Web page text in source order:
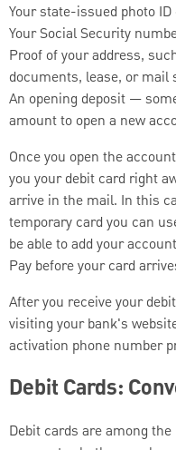
Your state-issued photo
Your Social Security
Proof of your address,
documents, lease, or mail
An opening deposit —
amount to open a new
Once you open the
you your debit card right
arrive in the mail. In this
temporary card you can
be able to add your
Pay before your card
After you receive your
visiting your bank's
activation phone number
Debit Cards:
Debit cards are among